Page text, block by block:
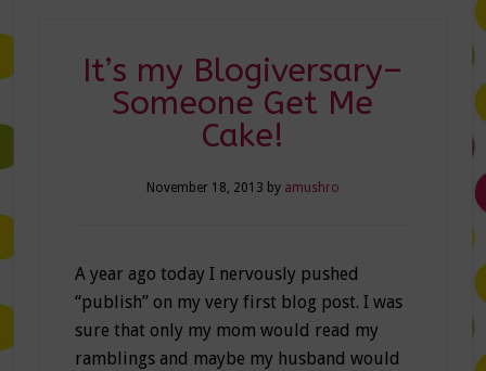
It’s my Blogiversary–
Someone Get Me
Cake!
November 18, 2013 by amushro
A year ago today I nervously pushed
“publish” on my very first blog post. I was
sure that only my mom would read my
ramblings and maybe my husband would